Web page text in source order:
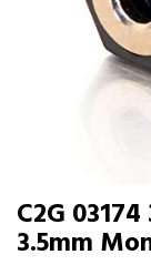
C2G
3.5mm